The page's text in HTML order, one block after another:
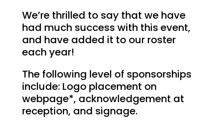
We’re thrilled to say that we have
had much success with this event,
and have added it to our roster
each year!
The following level of sponsorships
include: Logo placement on
webpage*, acknowledgement at
reception, and signage.